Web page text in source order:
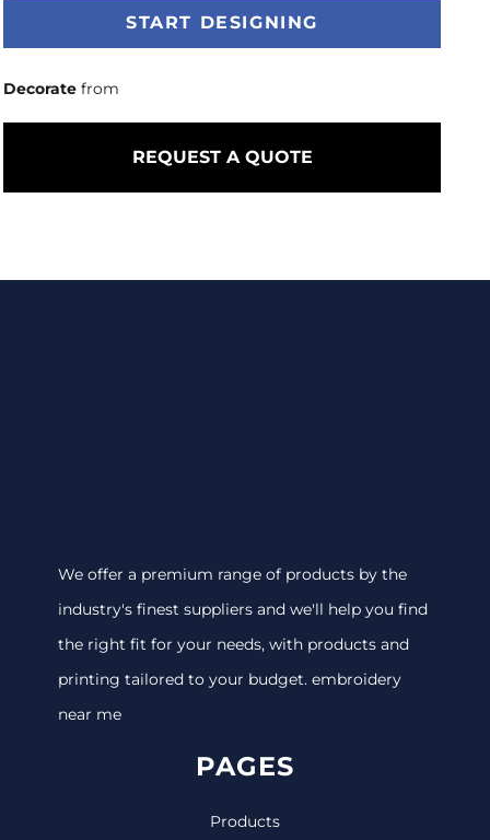
START DESIGNING
Decorate from
REQUEST A QUOTE
We offer a premium range of products by the
industry's finest suppliers and we'll help you find
the right fit for your needs, with products and
printing tailored to your budget. embroidery
near me
PAGES
Products